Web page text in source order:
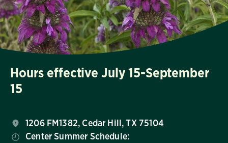
Hours effective July 15-September
15
1206 FM1382, Cedar Hill, TX 75104
Center Summer Schedule: